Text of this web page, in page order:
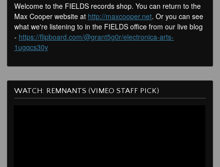
LISTEN
WATCH
ABOUT
Welcome to the FIELDS records shop. You can return to the
Max Cooper website at http://maxcooper.net. Or you can see
what we're listening to in the FIELDS office from our live blog
- https://flipboard.com/@grant5g0r/electronica-arts-
1ugqcs30y
WATCH: REMNANTS (VIMEO STAFF PICK)